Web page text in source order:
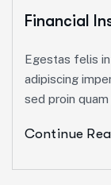
Financial
Egestas felis
adipiscing
sed proin
Continue